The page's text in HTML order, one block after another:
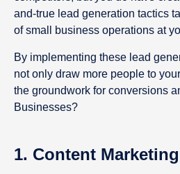
and-true lead generation tactics
of small business operations at
By implementing these lead
not only draw more people to
the groundwork for conversions
Businesses?
1. Content Marketing